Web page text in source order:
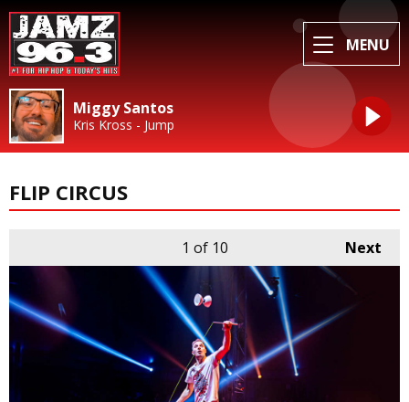
MENU
Miggy Santos
Kris Kross - Jump
FLIP CIRCUS
Next
1 of 10